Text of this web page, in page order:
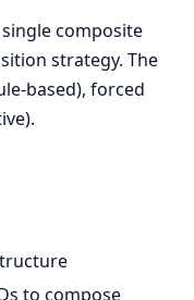
composite
strategy. The
based), forced
to compose